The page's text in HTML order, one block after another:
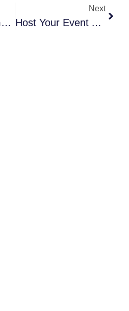
Where To Commemorate 9/11 In NYC 2025
Next
Host Your Event At Callicoon Hills In Upstate NY